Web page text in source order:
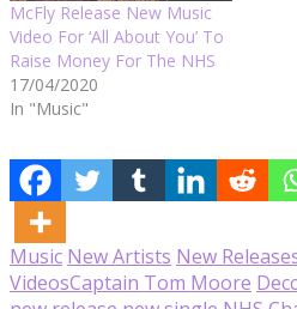
McFly Release New Music
Video For ‘All About You’ To
Raise Money For The NHS
17/04/2020
In "Music"
Music New Artists New
VideosCaptain Tom Moore